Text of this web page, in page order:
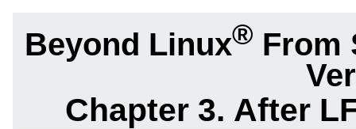
Beyond Linux® From
Chapter 3. After